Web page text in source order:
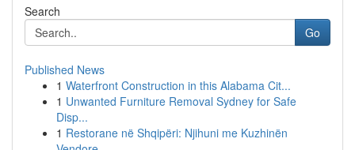
Search
Go
Published News
1 Waterfront Construction in this Alabama Cit...
1 Unwanted Furniture Removal Sydney for Safe
Disp...
1 Restorane në Shqipëri: Njihuni me Kuzhinën